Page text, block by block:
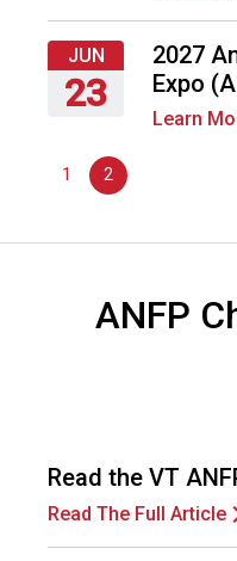
d
s
e
r
c
n
l
s
April
1,
2027
JUN
23
23,
2027
Expo
Learn
1 2
ANFP
Read the VT
Read The Full Article